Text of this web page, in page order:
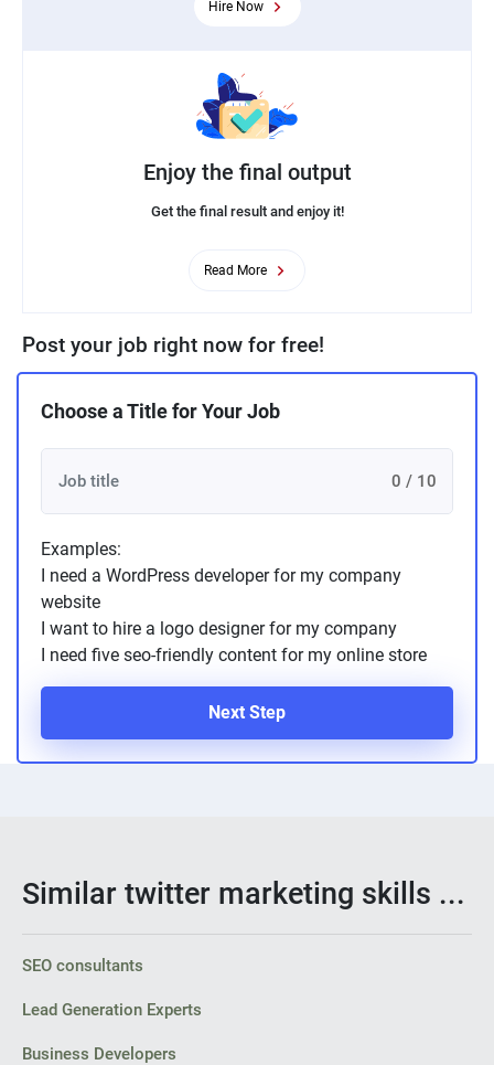
Hire Now
Enjoy the final output
Get the final result and enjoy it!
Read More
Post your job right now for free!
Choose a Title for Your Job
0 / 10
Examples:
I need a WordPress developer for my company
website
I want to hire a logo designer for my company
I need five seo-friendly content for my online store
Next Step
Similar twitter marketing skills ...
SEO consultants
Lead Generation Experts
Business Developers